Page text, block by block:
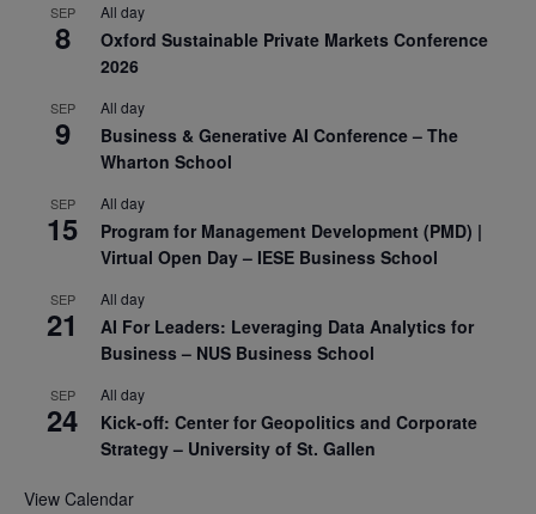
SEP
8
All day
Oxford Sustainable Private Markets Conference
2026
SEP
9
All day
Business & Generative AI Conference – The
Wharton School
SEP
15
All day
Program for Management Development (PMD) |
Virtual Open Day – IESE Business School
SEP
21
All day
AI For Leaders: Leveraging Data Analytics for
Business – NUS Business School
SEP
24
All day
Kick-off: Center for Geopolitics and Corporate
Strategy – University of St. Gallen
View Calendar